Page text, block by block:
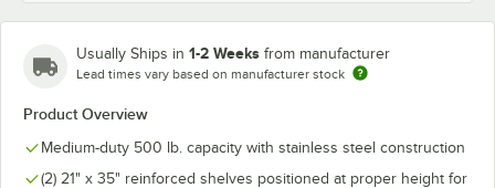
Usually Ships in 1-2 Weeks from manufacturer
Lead times vary based on manufacturer stock
Product Overview
Medium-duty 500 lb. capacity with stainless steel construction
(2) 21" x 35" reinforced shelves positioned at proper height for